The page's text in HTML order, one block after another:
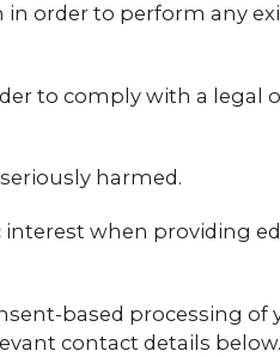
order to perform any
to comply with a legal
harmed.
when providing
based processing
contact details below.